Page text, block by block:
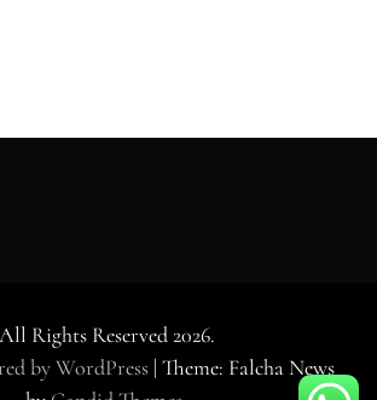
All Rights Reserved 2026.
by WordPress | Theme: Falcha News